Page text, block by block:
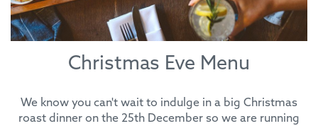
Christmas Eve Menu
We know you can't wait to indulge in a big Christmas
roast dinner on the 25th December so we are running